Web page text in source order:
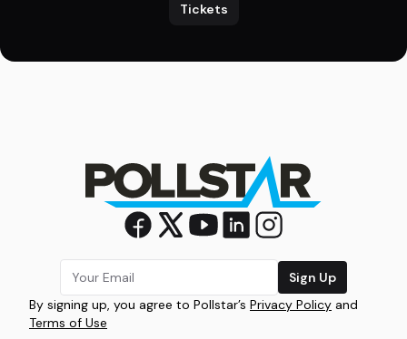
Tickets
Sign Up
By signing up, you agree to Pollstar’s Privacy Policy and
Terms of Use